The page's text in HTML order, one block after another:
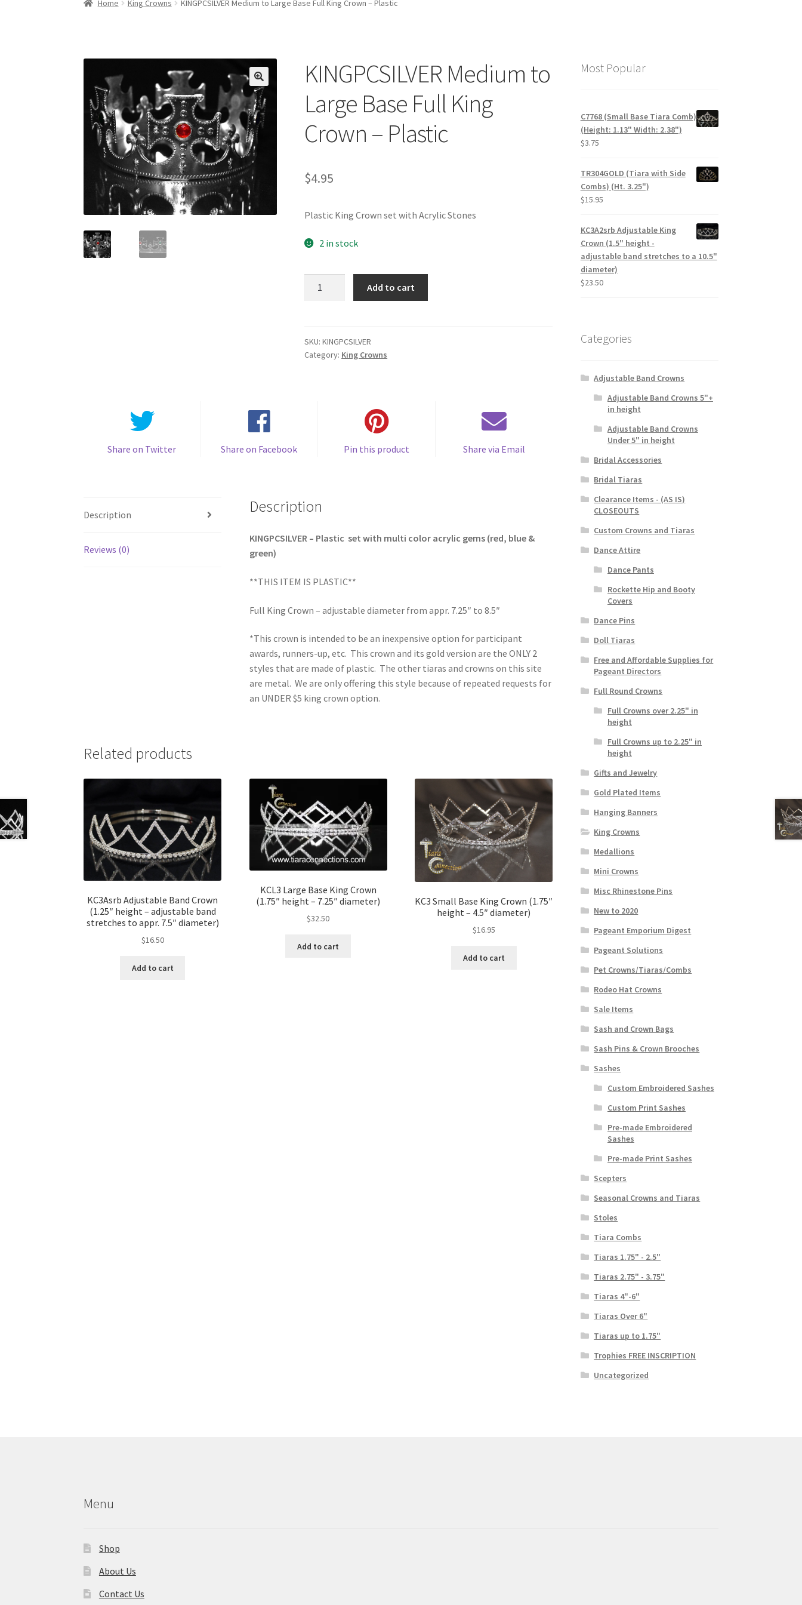
Home King Crowns KINGPCSILVER Medium to Large Base Full King Crown – Plastic
KINGPCSILVER Medium to
Large Base Full King
Crown – Plastic
$4.95
Plastic King Crown set with Acrylic Stones
2 in stock
Base
Full
Add to cart
SKU:KINGPCSILVER
Category: King Crowns
Share on Twitter Share on Facebook Pin this product Share via Email
Description
Reviews (0)
Description
KINGPCSILVER – Plastic set with multi color acrylic gems (red, blue &
green)
**THIS ITEM IS PLASTIC**
Full King Crown – adjustable diameter from appr. 7.25″ to 8.5″
*This crown is intended to be an inexpensive option for participant
awards, runners-up, etc. This crown and its gold version are the ONLY 2
styles that are made of plastic. The other tiaras and crowns on this site
are metal. We are only offering this style because of repeated requests for
an UNDER $5 king crown option.
Related products
KC3Asrb Adjustable Band Crown
(1.25″ height – adjustable band
stretches to appr. 7.5″ diameter)
$16.50
Add to cart
KCL3 Large Base King Crown
(1.75″ height – 7.25″ diameter)
$32.50
Add to cart
KC3 Small Base King Crown (1.75″
height – 4.5″ diameter)
$16.95
Add to cart
Most Popular
C7768 (Small Base Tiara Comb)
(Height: 1.13" Width: 2.38")
$3.75
TR304GOLD (Tiara with Side
Combs) (Ht. 3.25")
$15.95
KC3A2srb Adjustable King
Crown (1.5" height -
adjustable band stretches to a 10.5"
diameter)
$23.50
Categories
Adjustable Band Crowns
Adjustable Band Crowns 5"+
in height
Adjustable Band Crowns
Under 5" in height
Bridal Accessories
Bridal Tiaras
Clearance Items - (AS IS)
CLOSEOUTS
Custom Crowns and Tiaras
Dance Attire
Dance Pants
Rockette Hip and Booty
Covers
Dance Pins
Doll Tiaras
Free and Affordable Supplies for
Pageant Directors
Full Round Crowns
Full Crowns over 2.25" in
height
Full Crowns up to 2.25" in
height
Gifts and Jewelry
Gold Plated Items
Hanging Banners
King Crowns
Medallions
Mini Crowns
Misc Rhinestone Pins
New to 2020
Pageant Emporium Digest
Pageant Solutions
Pet Crowns/Tiaras/Combs
Rodeo Hat Crowns
Sale Items
Sash and Crown Bags
Sash Pins & Crown Brooches
Sashes
Custom Embroidered Sashes
Custom Print Sashes
Pre-made Embroidered
Sashes
Pre-made Print Sashes
Scepters
Seasonal Crowns and Tiaras
Stoles
Tiara Combs
Tiaras 1.75" - 2.5"
Tiaras 2.75" - 3.75"
Tiaras 4"-6"
Tiaras Over 6"
Tiaras up to 1.75"
Trophies FREE INSCRIPTION
Uncategorized
Menu
Shop
About Us
Contact Us